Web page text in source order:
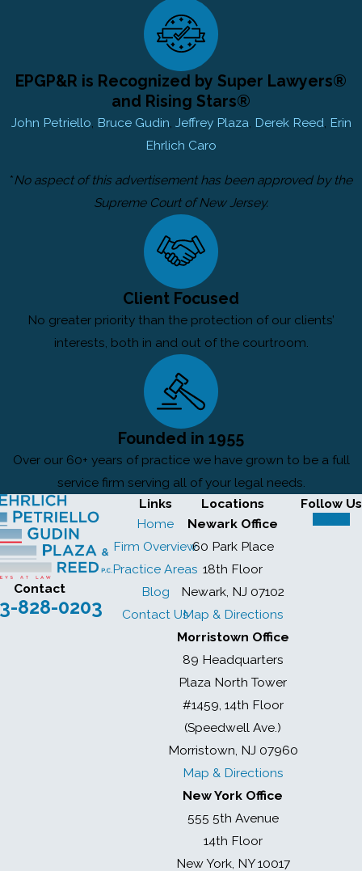
EPGP&R is Recognized by Super Lawyers®
and Rising Stars®
John Petriello Bruce Gudin Jeffrey Plaza Derek Reed Erin
Ehrlich Caro
*No aspect of this advertisement has been approved by the
Supreme Court of New Jersey.
Client Focused
No greater priority than the protection of our clients’
interests, both in and out of the courtroom.
Founded in 1955
Over our 60+ years of practice we have grown to be a full
service firm serving all of your legal needs.
Contact
828-0203
Links
Home
Firm Overview
Practice Areas
Blog
Contact Us
Locations
Newark Office
60 Park Place
18th Floor
Newark, NJ 07102
Map & Directions
Morristown Office
89 Headquarters
Plaza North Tower
#1459, 14th Floor
(Speedwell Ave.)
Morristown, NJ 07960
Map & Directions
New York Office
555 5th Avenue
14th Floor
New York, NY 10017
Follow Us